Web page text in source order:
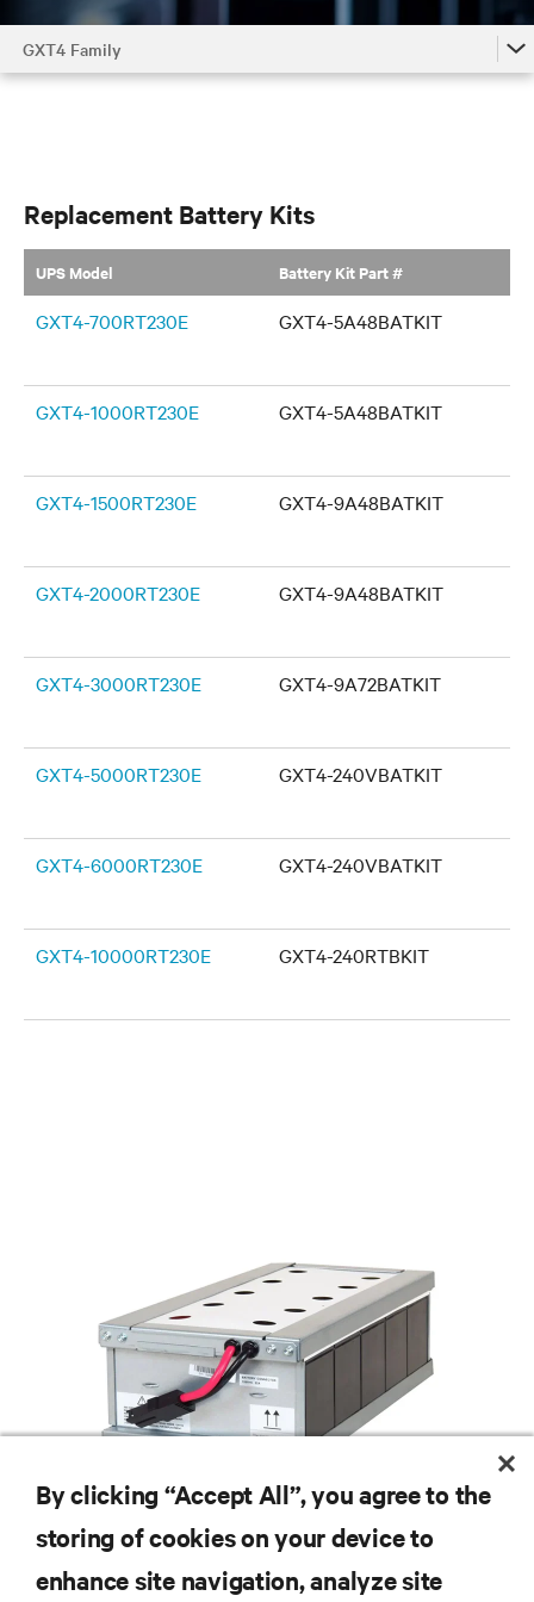
GXT4 Family
Replacement Battery Kits
UPS Model Battery Kit Part #
GXT4-700RT230E GXT4-5A48BATKIT
GXT4-1000RT230E GXT4-5A48BATKIT
GXT4-1500RT230E GXT4-9A48BATKIT
GXT4-2000RT230E GXT4-9A48BATKIT
GXT4-3000RT230E GXT4-9A72BATKIT
GXT4-5000RT230E GXT4-240VBATKIT
GXT4-6000RT230E GXT4-240VBATKIT
GXT4-10000RT230E GXT4-240RTBKIT
By clicking “Accept All”, you agree to the
storing of cookies on your device to
enhance site navigation, analyze site